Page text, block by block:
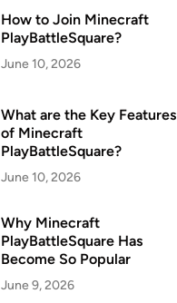
How to Join Minecraft
PlayBattleSquare?
June 10, 2026
What are the Key Features
of Minecraft
PlayBattleSquare?
June 10, 2026
Why Minecraft
PlayBattleSquare Has
Become So Popular
June 9, 2026